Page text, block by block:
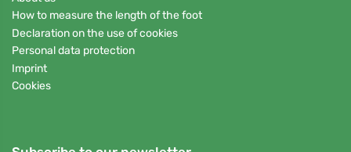
How to measure the length of the foot
Declaration on the use of cookies
Personal data protection
Imprint
Cookies